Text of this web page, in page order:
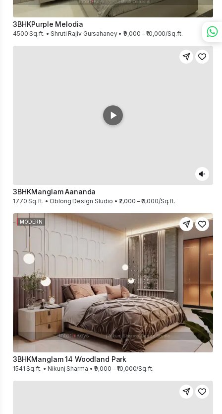
3BHKPurple Melodia
4500 Sq.ft. • Shruti Rajiv Gursahaney • ₹9,000 – ₹10,000/Sq.ft.
3BHKManglam Aananda
1770 Sq.ft. • Oblong Design Studio • ₹2,000 – ₹3,000/Sq.ft.
MODERN
3BHKManglam 14 Woodland Park
1541 Sq.ft. • Nikunj Sharma • ₹9,000 – ₹10,000/Sq.ft.